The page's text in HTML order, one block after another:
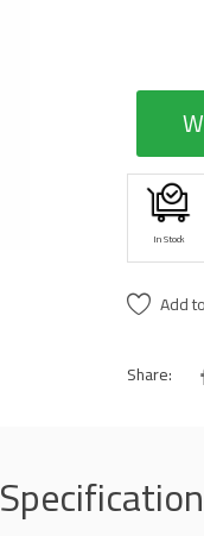
In Stock
Add
Share: